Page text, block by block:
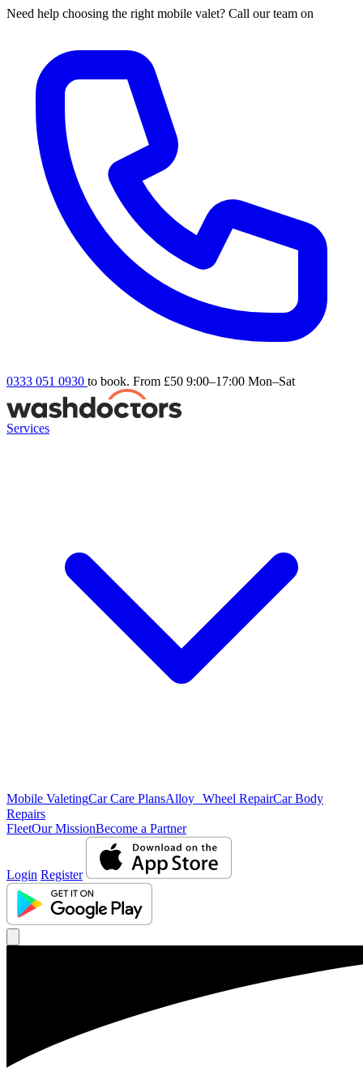
Need help choosing the right mobile valet? Call our team on
0333 051 0930 to book. From £50 9:00–17:00 Mon–Sat
Services
Mobile ValetingCar Care PlansAlloy Wheel RepairCar Body
Repairs
FleetOur MissionBecome a Partner
Login Register